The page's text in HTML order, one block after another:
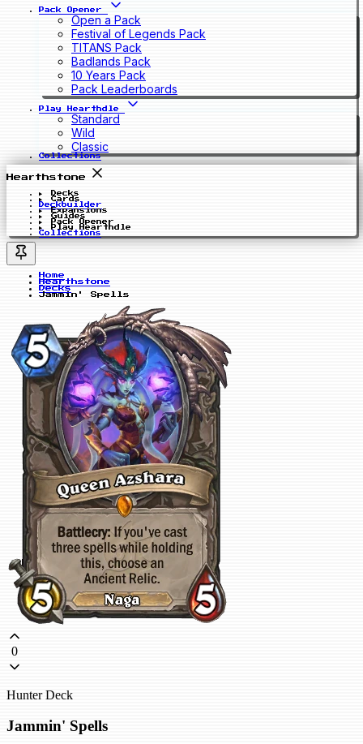
Pack Opener
Open a Pack
Festival of Legends Pack
TITANS Pack
Badlands Pack
10 Years Pack
Pack Leaderboards
Play Hearthdle
Standard
Wild
Classic
Collections
Hearthstone
Decks
Cards
Deckbuilder
Expansions
Guides
Pack Opener
Play Hearthdle
Collections
Home
Hearthstone
Decks
Jammin' Spells
0
Hunter Deck
Jammin' Spells